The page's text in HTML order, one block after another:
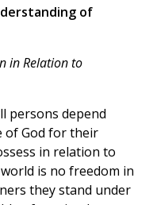
of
in Relation to
persons depend
of God for their
in relation to
is no freedom in
they stand under